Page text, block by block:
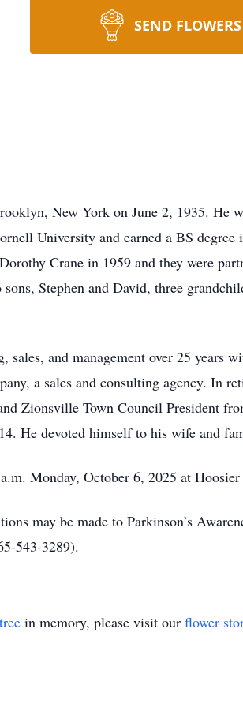
SEND FLOWERS
New York on June 2, 1935. He
University and earned a BS
Crane in 1959 and they were
Stephen and David, three
sales, and management over 25
a sales and consulting agency. In
Zionsville Town Council President
He devoted himself to his wife and
Monday, October 6, 2025 at
may be made to Parkinson’s
543-3289).
in memory, please visit our flower